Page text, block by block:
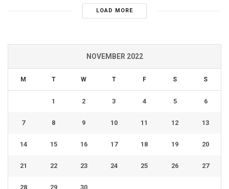
LOAD MORE
NOVEMBER 2022
M T W T F S S
1 2 3 4 5 6
7 8 9 10 11 12 13
14 15 16 17 18 19 20
21 22 23 24 25 26 27
28 29 30